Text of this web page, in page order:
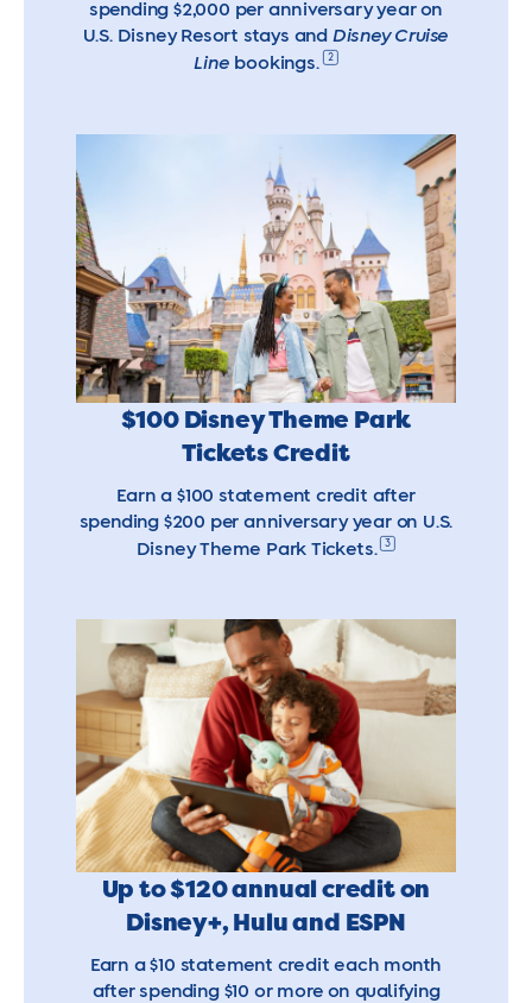
spending $2,000 per anniversary year on
U.S. Disney Resort stays and Disney Cruise
Line bookings. 2
$100 Disney Theme Park
Tickets Credit
Earn a $100 statement credit after
spending $200 per anniversary year on U.S.
Disney Theme Park Tickets.
3
Up to $120 annual credit on
Disney+, Hulu and ESPN
Earn a $10 statement credit each month
after spending $10 or more on qualifying